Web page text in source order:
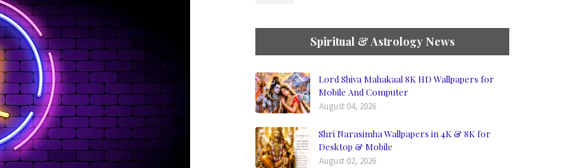
Spiritual & Astrology News
Lord Shiva Mahakaal 8K HD Wallpapers for
Mobile And Computer
August 04, 2026
Shri Narasimha Wallpapers in 4K & 8K for
Desktop & Mobile
August 02, 2026